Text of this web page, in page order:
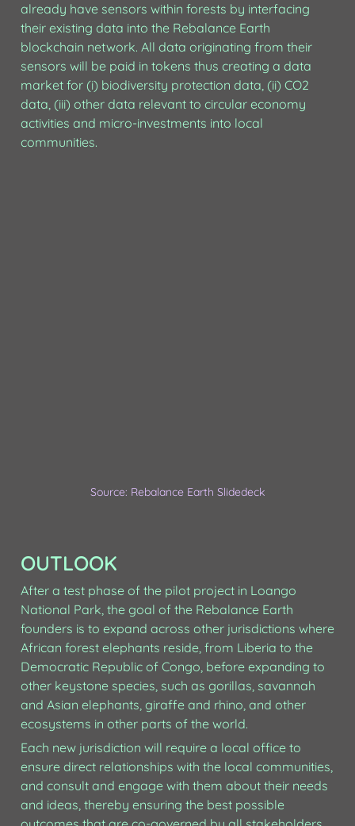
already have sensors within forests by interfacing
their existing data into the Rebalance Earth
blockchain network. All data originating from their
sensors will be paid in tokens thus creating a data
market for (i) biodiversity protection data, (ii) CO2
data, (iii) other data relevant to circular economy
activities and micro-investments into local
communities.
Source: Rebalance Earth Slidedeck
OUTLOOK
After a test phase of the pilot project in Loango
National Park, the goal of the Rebalance Earth
founders is to expand across other jurisdictions where
African forest elephants reside, from Liberia to the
Democratic Republic of Congo, before expanding to
other keystone species, such as gorillas, savannah
and Asian elephants, giraffe and rhino, and other
ecosystems in other parts of the world.
Each new jurisdiction will require a local office to
ensure direct relationships with the local communities,
and consult and engage with them about their needs
and ideas, thereby ensuring the best possible